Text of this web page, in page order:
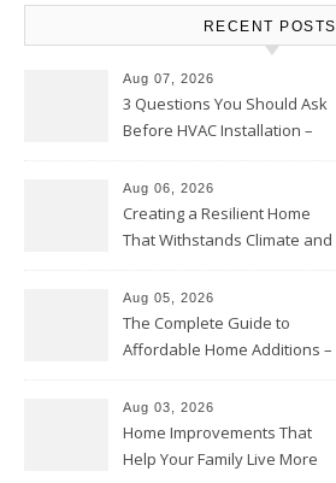
RECENT POSTS
Aug 07, 2026
3 Questions You Should Ask
Before HVAC Installation –
Aug 06, 2026
Creating a Resilient Home
That Withstands Climate and
Aug 05, 2026
The Complete Guide to
Affordable Home Additions –
Aug 03, 2026
Home Improvements That
Help Your Family Live More